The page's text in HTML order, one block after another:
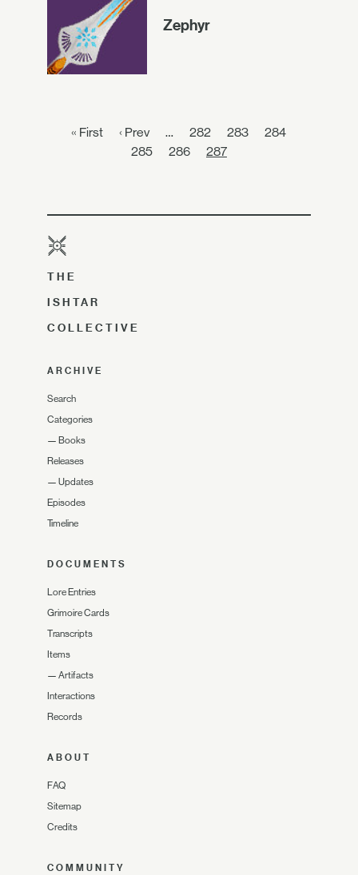
Zephyr
« First ‹ Prev … 282 283
284
285
286 287
THE
ISHTAR
COLLECTIVE
ARCHIVE
Search
Categories
— Books
Releases
— Updates
Episodes
Timeline
DOCUMENTS
Lore Entries
Grimoire Cards
Transcripts
Items
— Artifacts
Interactions
Records
ABOUT
FAQ
Sitemap
Credits
COMMUNITY